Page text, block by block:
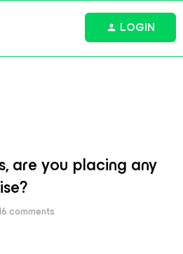
LOGIN
are you placing any
comments